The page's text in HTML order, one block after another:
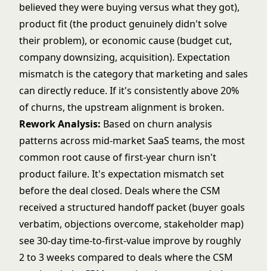
believed they were buying versus what they got),
product fit (the product genuinely didn't solve
their problem), or economic cause (budget cut,
company downsizing, acquisition). Expectation
mismatch is the category that marketing and sales
can directly reduce. If it's consistently above 20%
of churns, the upstream alignment is broken.
Rework Analysis: Based on churn analysis
patterns across mid-market SaaS teams, the most
common root cause of first-year churn isn't
product failure. It's expectation mismatch set
before the deal closed. Deals where the CSM
received a structured handoff packet (buyer goals
verbatim, objections overcome, stakeholder map)
see 30-day time-to-first-value improve by roughly
2 to 3 weeks compared to deals where the CSM